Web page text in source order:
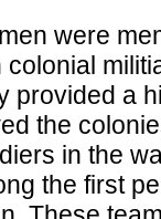
were
colonial
provided a
the
in the
the first